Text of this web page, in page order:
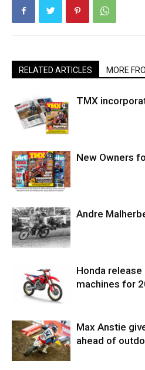
RELATED ARTICLES MORE
TMX
New Owners
Andre
Honda
machines for
Max Anstie
ahead of